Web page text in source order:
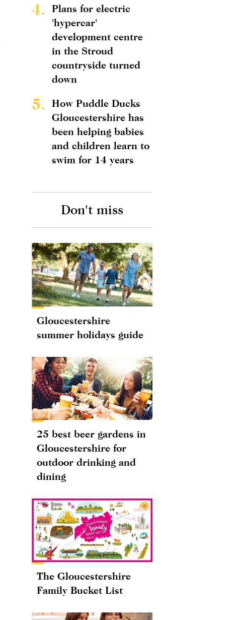
4.
Plans for electric
'hypercar'
development centre
in the Stroud
countryside turned
down
5.
How Puddle Ducks
Gloucestershire has
been helping babies
and children learn to
swim for 14 years
Don't miss
Gloucestershire
summer holidays guide
25 best beer gardens in
Gloucestershire for
outdoor drinking and
dining
The Gloucestershire
Family Bucket List